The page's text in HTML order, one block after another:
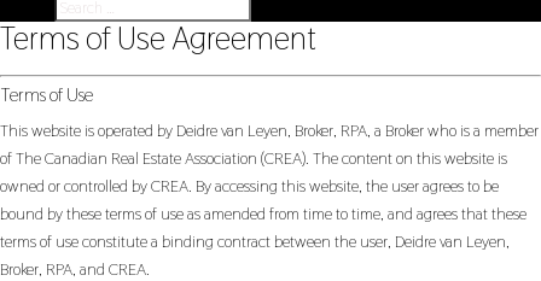
Terms of Use Agreement
Terms of Use
This website is operated by Deidre van Leyen, Broker, RPA, a Broker who is a member
of The Canadian Real Estate Association (CREA). The content on this website is
owned or controlled by CREA. By accessing this website, the user agrees to be
bound by these terms of use as amended from time to time, and agrees that these
terms of use constitute a binding contract between the user, Deidre van Leyen,
Broker, RPA, and CREA.